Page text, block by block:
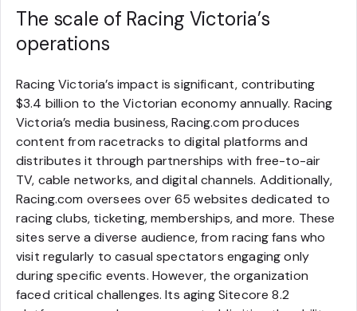
The scale of Racing Victoria’s
operations
Racing Victoria’s impact is significant, contributing
$3.4 billion to the Victorian economy annually. Racing
Victoria’s media business, Racing.com produces
content from racetracks to digital platforms and
distributes it through partnerships with free-to-air
TV, cable networks, and digital channels. Additionally,
Racing.com oversees over 65 websites dedicated to
racing clubs, ticketing, memberships, and more. These
sites serve a diverse audience, from racing fans who
visit regularly to casual spectators engaging only
during specific events. However, the organization
faced critical challenges. Its aging Sitecore 8.2